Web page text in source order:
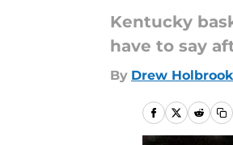
Kentucky
have to say
By Drew Holbrook